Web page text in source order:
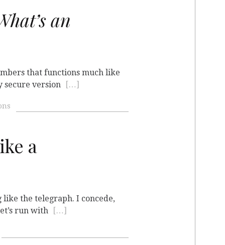
an
that functions much like
secure version
[…]
a
the telegraph. I concede,
run with
[…]